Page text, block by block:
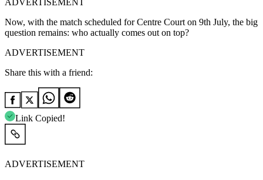
Now, with the match scheduled for Centre Court on 9th July, the big
question remains: who actually comes out on top?
ADVERTISEMENT
Share this with a friend:
Link Copied!
ADVERTISEMENT